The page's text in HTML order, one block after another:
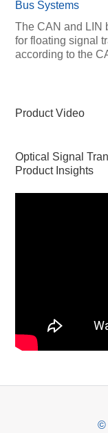
Bus Systems
The CAN and LIN
for floating signal
according to the
Product Video
Optical Signal
Product Insights
©